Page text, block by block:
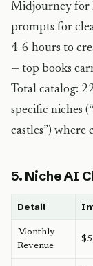
Midjourney for
prompts for
4-6 hours to
— top books
Total catalog:
specific niches
castles”) where
5. Niche AI
Detail
Monthly
Revenue